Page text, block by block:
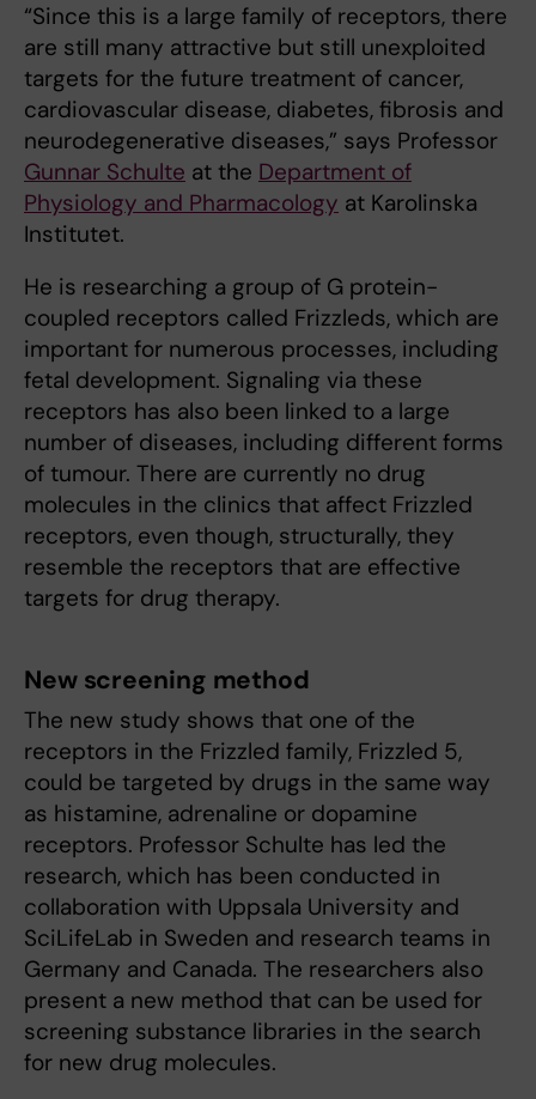
“Since this is a large family of receptors, there
are still many attractive but still unexploited
targets for the future treatment of cancer,
cardiovascular disease, diabetes, fibrosis and
neurodegenerative diseases,” says Professor
Gunnar Schulte at the Department of
Physiology and Pharmacology at Karolinska
Institutet.
He is researching a group of G protein-
coupled receptors called Frizzleds, which are
important for numerous processes, including
fetal development. Signaling via these
receptors has also been linked to a large
number of diseases, including different forms
of tumour. There are currently no drug
molecules in the clinics that affect Frizzled
receptors, even though, structurally, they
resemble the receptors that are effective
targets for drug therapy.
New screening method
The new study shows that one of the
receptors in the Frizzled family, Frizzled 5,
could be targeted by drugs in the same way
as histamine, adrenaline or dopamine
receptors. Professor Schulte has led the
research, which has been conducted in
collaboration with Uppsala University and
SciLifeLab in Sweden and research teams in
Germany and Canada. The researchers also
present a new method that can be used for
screening substance libraries in the search
for new drug molecules.